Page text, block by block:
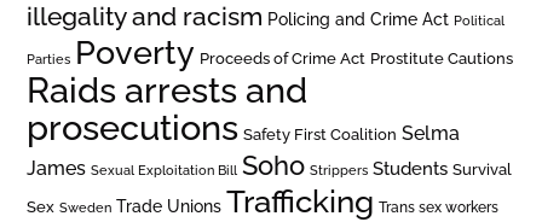
illegality and racism Policing and Crime Act Political
Parties Poverty Proceeds of Crime Act Prostitute Cautions
Raids arrests and
prosecutions Safety First Coalition Selma
James Sexual Exploitation Bill Soho Strippers Students Survival
Sex Sweden Trade Unions Trafficking Trans sex workers